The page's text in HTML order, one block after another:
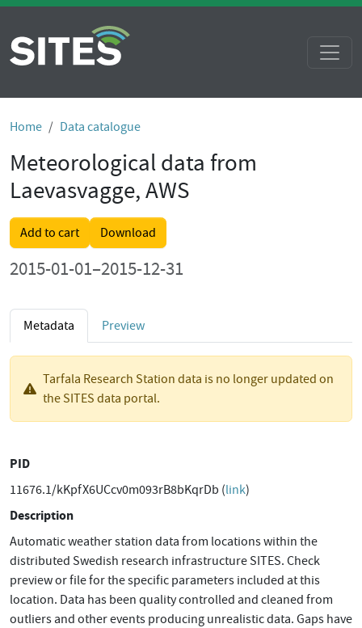
Home Data catalogue
Meteorological data from
Laevasvagge, AWS
Add to cart Download
2015-01-01–2015-12-31
Metadata Preview
Tarfala Research Station data is no longer updated on
the SITES data portal.
PID
11676.1/kKpfX6UCcv0m093rB8bKqrDb (link)
Description
Automatic weather station data from locations within the
distributed Swedish research infrastructure SITES. Check
preview or file for the specific parameters included at this
location. Data has been quality controlled and cleaned from
outliers and other events producing unrealistic data. Gaps have